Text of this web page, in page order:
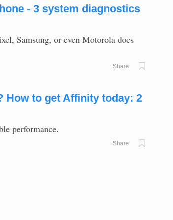
- 3 system diagnostics
Samsung, or even Motorola does
Share
How to get Affinity today: 2
performance.
Share